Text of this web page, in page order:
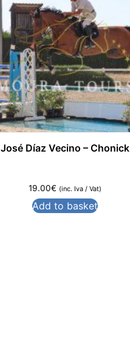
José Díaz Vecino – Chonick
19.00€ (inc. Iva / Vat)
Add to basket